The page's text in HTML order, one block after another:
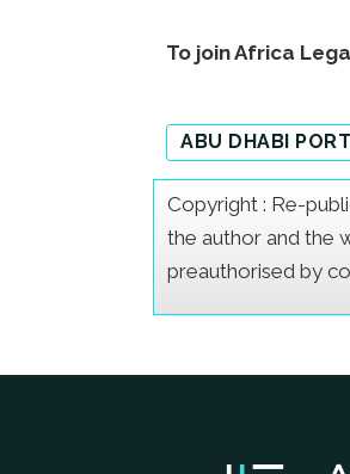
To join Africa
ABU DHABI
Copyright : Re-
the author and the
preauthorised by